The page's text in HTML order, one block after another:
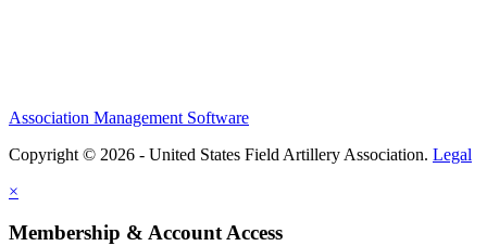
Association Management Software
Copyright © 2026 - United States Field Artillery Association. Legal
×
Membership & Account Access